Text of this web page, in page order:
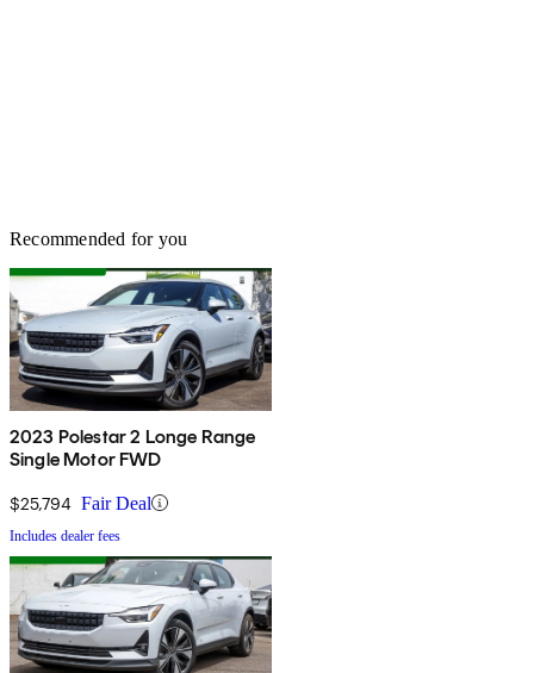
Recommended for you
2023 Polestar 2 Longe Range
Single Motor FWD
$25,794 Fair Deal
Includes dealer fees